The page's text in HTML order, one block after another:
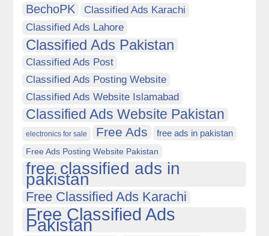
BechoPK
Classified Ads Karachi
Classified Ads Lahore
Classified Ads Pakistan
Classified Ads Post
Classified Ads Posting Website
Classified Ads Website Islamabad
Classified Ads Website Pakistan
electronics for sale Free Ads free ads in pakistan
Free Ads Posting Website Pakistan
free classified ads in
pakistan
Free Classified Ads Karachi
Free Classified Ads
Pakistan